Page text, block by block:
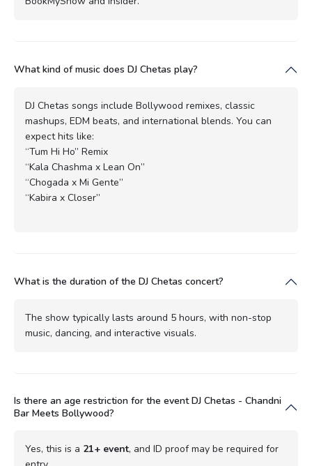
What kind of music does DJ Chetas play?
DJ Chetas songs include Bollywood remixes, classic
mashups, EDM beats, and international blends. You can
expect hits like:
“Tum Hi Ho” Remix
“Kala Chashma x Lean On”
“Chogada x Mi Gente”
“Kabira x Closer”
What is the duration of the DJ Chetas concert?
The show typically lasts around 5 hours, with non-stop
music, dancing, and interactive visuals.
Is there an age restriction for the event DJ Chetas - Chandni
Bar Meets Bollywood?
Yes, this is a 21+ event, and ID proof may be required for